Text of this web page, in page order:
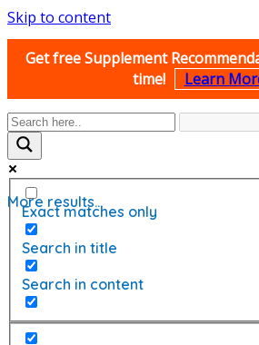
Skip to content
Get free Supplement
time!
Learn
More results...
Exact matches only
Search in title
Search in content